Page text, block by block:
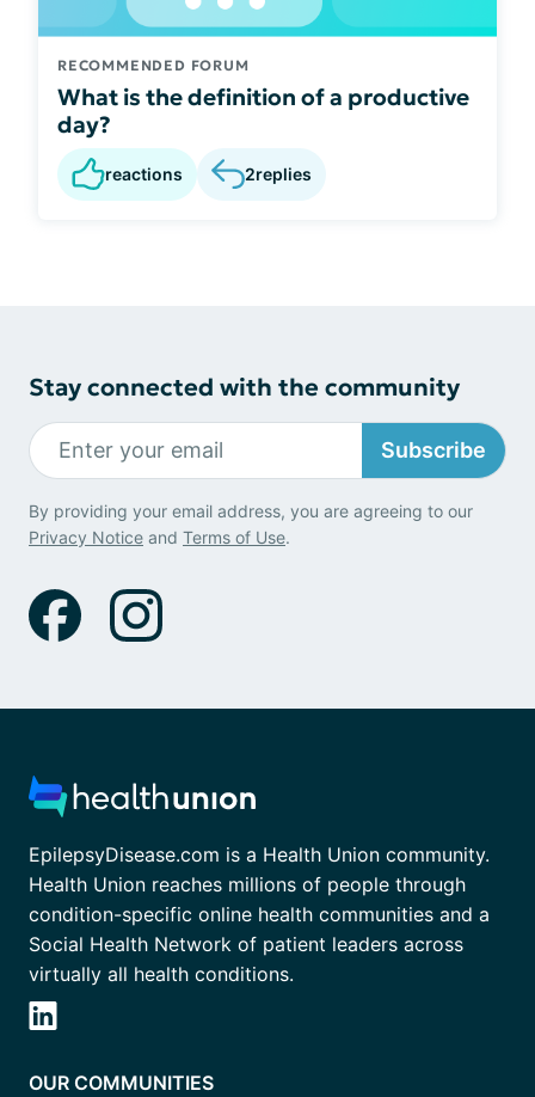
RECOMMENDED FORUM
What is the definition of a productive
day?
reactions 2replies
Stay connected with the community
Subscribe
By providing your email address, you are agreeing to our
Privacy Notice and Terms of Use.
EpilepsyDisease.com is a Health Union community.
Health Union reaches millions of people through
condition-specific online health communities and a
Social Health Network of patient leaders across
virtually all health conditions.
OUR COMMUNITIES